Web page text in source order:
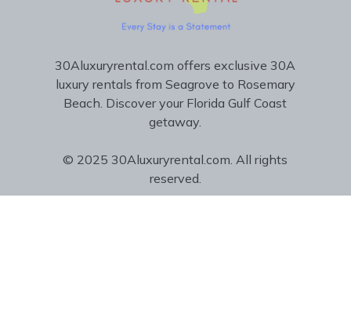
30Aluxuryrental.com offers exclusive 30A
luxury rentals from Seagrove to Rosemary
Beach. Discover your Florida Gulf Coast
getaway.
© 2025 30Aluxuryrental.com. All rights
reserved.